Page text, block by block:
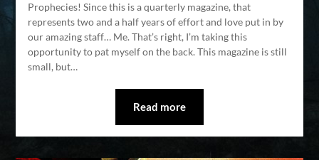
Prophecies! Since this is a quarterly magazine, that
represents two and a half years of effort and love put in by
our amazing staff… Me. That’s right, I’m taking this
opportunity to pat myself on the back. This magazine is still
small, but…
Read more